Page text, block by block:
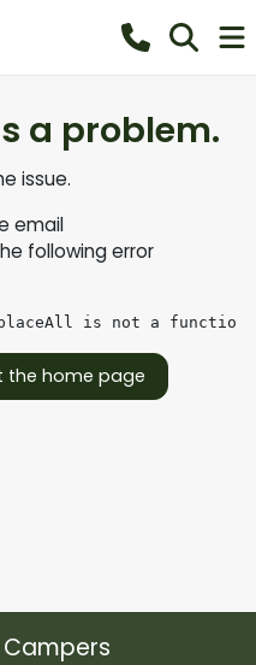
a problem.
issue.
email
following error
is not a function
the home page